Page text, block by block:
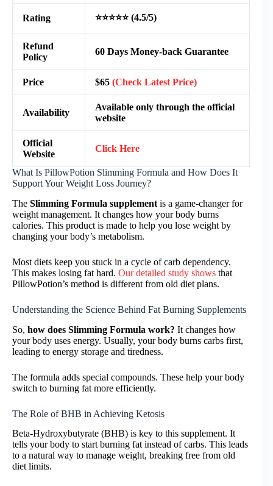
Rating ⭐⭐⭐⭐⭐ (4.5/5)
Refund
Policy
60 Days Money-back Guarantee
Price $65 (Check Latest Price)
Availability
Available only through the official
website
Official
Website
Click Here
What Is PillowPotion Slimming Formula and How Does It
Support Your Weight Loss Journey?
The Slimming Formula supplement is a game-changer for
weight management. It changes how your body burns
calories. This product is made to help you lose weight by
changing your body’s metabolism.
Most diets keep you stuck in a cycle of carb dependency.
This makes losing fat hard. Our detailed study shows that
PillowPotion’s method is different from old diet plans.
Understanding the Science Behind Fat Burning Supplements
So, how does Slimming Formula work? It changes how
your body uses energy. Usually, your body burns carbs first,
leading to energy storage and tiredness.
The formula adds special compounds. These help your body
switch to burning fat more efficiently.
The Role of BHB in Achieving Ketosis
Beta-Hydroxybutyrate (BHB) is key to this supplement. It
tells your body to start burning fat instead of carbs. This leads
to a natural way to manage weight, breaking free from old
diet limits.